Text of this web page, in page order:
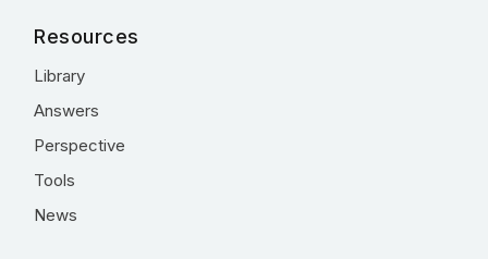
Resources
Library
Answers
Perspective
Tools
News